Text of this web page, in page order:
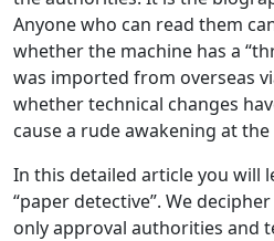
Anyone who can read them
whether the machine has a
was imported from overseas
whether technical changes
cause a rude awakening at
In this detailed article you will
“paper detective”. We
only approval authorities and